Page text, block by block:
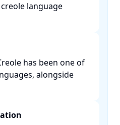
language
has been one of
alongside